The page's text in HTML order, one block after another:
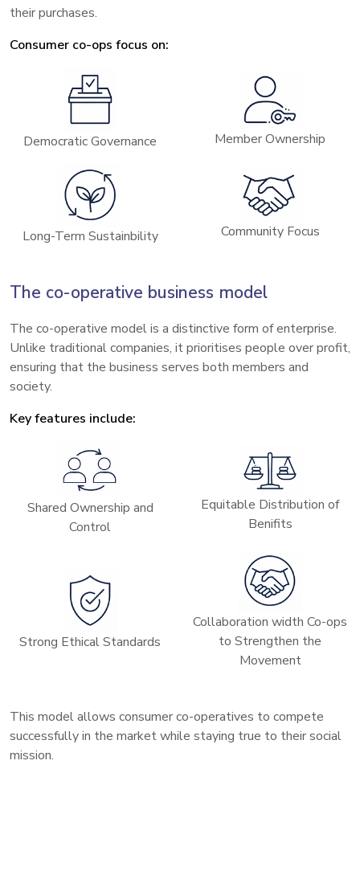
their purchases.
Consumer co-ops focus on:
Democratic Governance Member Ownership
Long-Term Sustainbility Community Focus
The co-operative business model
The co-operative model is a distinctive form of enterprise.
Unlike traditional companies, it prioritises people over profit,
ensuring that the business serves both members and
society.
Key features include:
Shared Ownership and
Control
Equitable Distribution of
Benifits
Strong Ethical Standards
Collaboration width Co-ops
to Strengthen the
Movement
This model allows consumer co-operatives to compete
successfully in the market while staying true to their social
mission.